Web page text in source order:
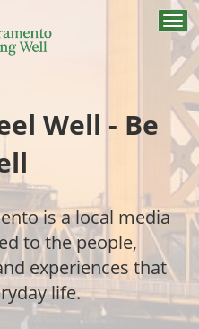
Well - Be
is a local media
to the people,
experiences that
life.